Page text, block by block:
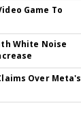
Game To
White Noise
Over Meta's